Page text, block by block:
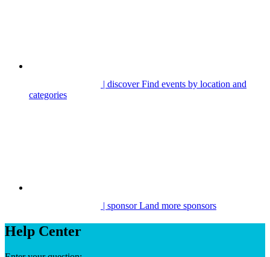
| discoverFind events by location and
categories
| sponsorLand more sponsors
Help Center